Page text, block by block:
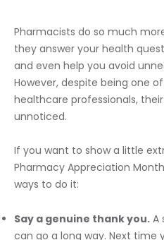
Pharmacists do so much
they answer your health
and even help you avoid
However, despite being one
healthcare professionals,
unnoticed.
If you want to show a little
Pharmacy Appreciation
ways to do it:
Say a genuine thank you. A
can go a long way. Next time